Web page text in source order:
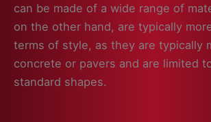
can be made of a wide range of
on the other hand, are typically
terms of style, as they are typically
concrete or pavers and are limited
standard shapes.